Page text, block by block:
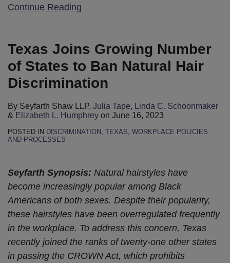
Continue Reading
Texas Joins Growing Number
of States to Ban Natural Hair
Discrimination
By Seyfarth Shaw LLP, Julia Tape,
Linda C. Schoonmaker
& Elizabeth L. Humphrey on June 16, 2023
POSTED IN DISCRIMINATION TEXAS WORKPLACE POLICIES
AND PROCESSES
Seyfarth Synopsis: Natural hairstyles have
become increasingly popular among Black
Americans of both sexes. Despite their popularity,
these hairstyles have been overregulated frequently
in the workplace. To address this concern, Texas
recently joined the ranks of twenty-one other states
in passing the CROWN Act, which prohibits